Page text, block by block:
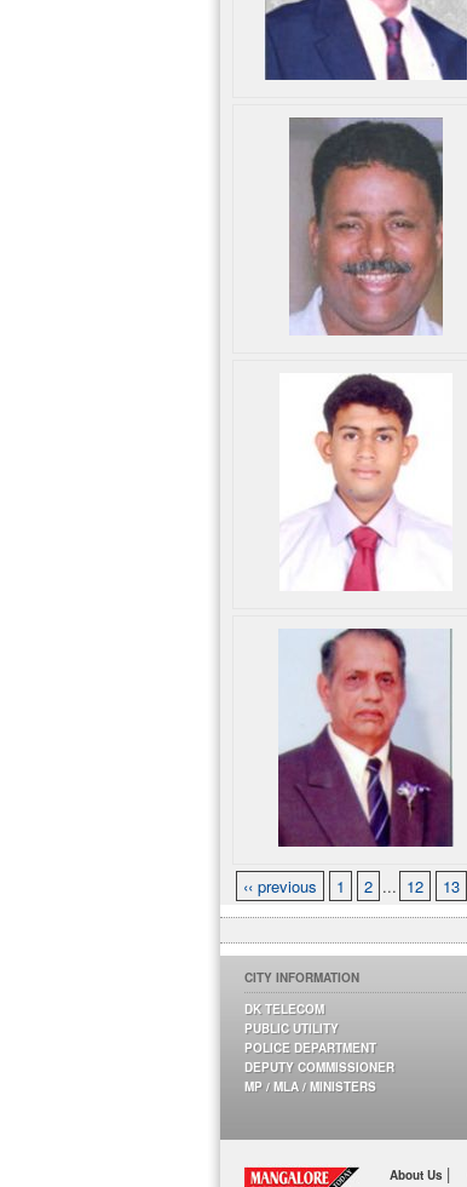
‹‹ previous 1 2 ... 12 13
CITY INFORMATION
DK TELECOM
PUBLIC UTILITY
POLICE DEPARTMENT
DEPUTY COMMISSIONER
MP / MLA / MINISTERS
About Us |